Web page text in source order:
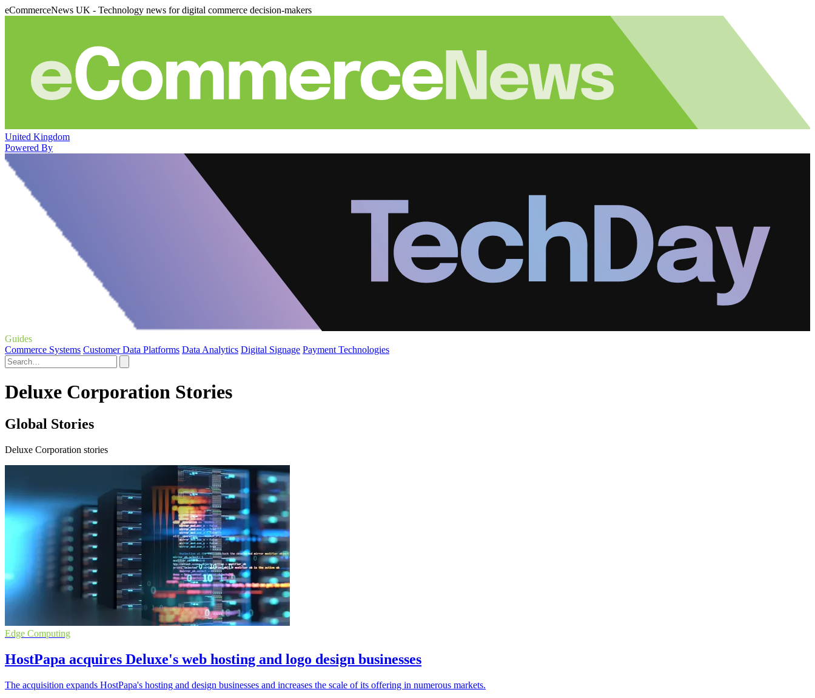
eCommerceNews UK - Technology news for digital commerce decision-makers
United Kingdom
Powered By
Guides
Commerce Systems Customer Data Platforms Data Analytics Digital Signage Payment Technologies
Deluxe Corporation Stories
Global Stories
Deluxe Corporation stories
Edge Computing
HostPapa acquires Deluxe's web hosting and logo design businesses
The acquisition expands HostPapa's hosting and design businesses and increases the scale of its offering in numerous markets.